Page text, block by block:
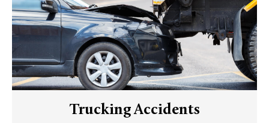
Trucking Accidents